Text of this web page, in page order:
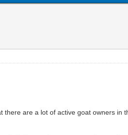
are a lot of active goat owners in